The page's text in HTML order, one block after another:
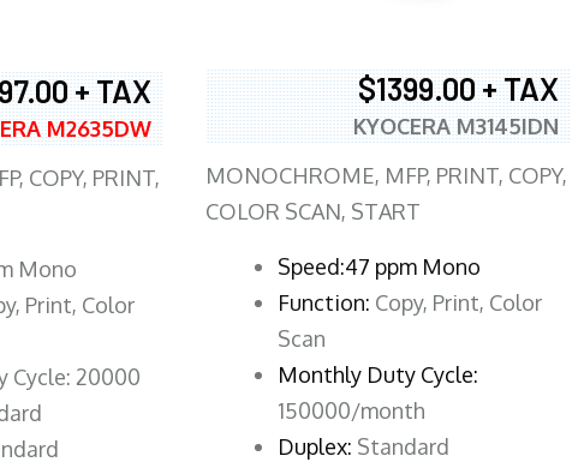
+ TAX
M2635DW
COPY, PRINT,
Mono
Print, Color
Cycle: 20000
$1399.00 + TAX
KYOCERA M3145IDN
MONOCHROME, MFP, PRINT, COPY,
COLOR SCAN, START
Speed:47 ppm Mono
Function: Copy, Print, Color
Scan
Monthly Duty Cycle:
150000/month
Duplex: Standard